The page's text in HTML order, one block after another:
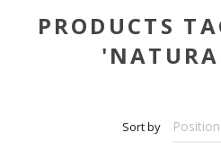
PRODUCTS
Sort by